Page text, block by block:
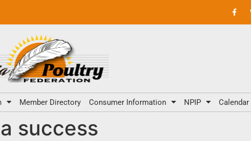
Member Directory Consumer Information NPIP Calendar
success